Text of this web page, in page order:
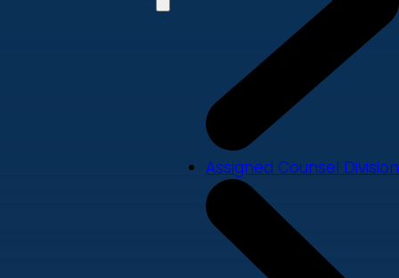
Assigned Counsel Division